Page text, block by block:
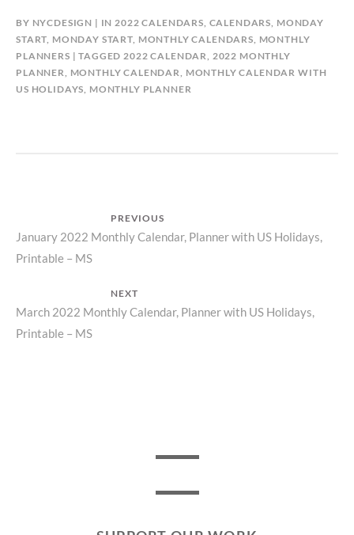
BY NYCDESIGN IN2022 CALENDARS, CALENDARS, MONDAY
START, MONDAY START, MONTHLY CALENDARS, MONTHLY
PLANNERS
TAGGED2022 CALENDAR, 2022 MONTHLY
PLANNER, MONTHLY CALENDAR, MONTHLY CALENDAR WITH
US HOLIDAYS, MONTHLY PLANNER
navigation
PREVIOUS
Previous
post:
January 2022 Monthly Calendar, Planner with US Holidays,
Printable – MS
NEXT
Next
post:
March 2022 Monthly Calendar, Planner with US Holidays,
Printable – MS